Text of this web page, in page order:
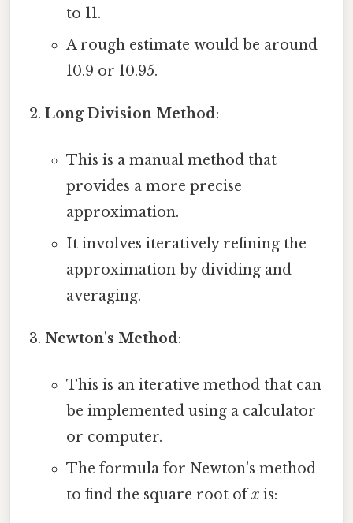
to 11.
A rough estimate would be around
10.9 or 10.95.
Long Division Method:
This is a manual method that
provides a more precise
approximation.
It involves iteratively refining the
approximation by dividing and
averaging.
Newton's Method:
This is an iterative method that can
be implemented using a calculator
or computer.
The formula for Newton's method
to find the square root ofxis: